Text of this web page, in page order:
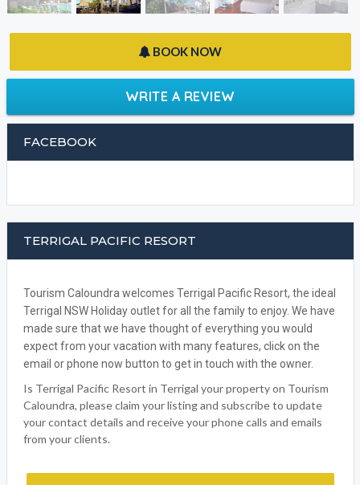
TERRIGAL PACIFIC RESORT
Terrigal NSW Holiday outlet for all the family to enjoy. We have
made sure that we have thought of everything you would
expect from your vacation with many features, click on the
Is Terrigal Pacific Resort in Terrigal your property on Tourism